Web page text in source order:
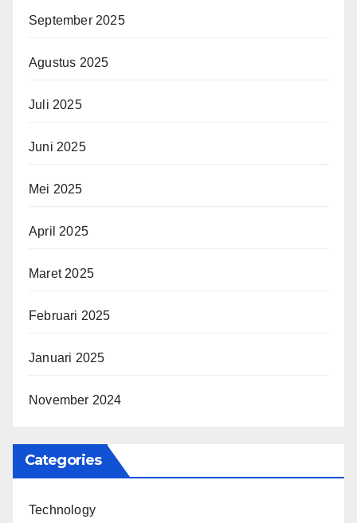
September 2025
Agustus 2025
Juli 2025
Juni 2025
Mei 2025
April 2025
Maret 2025
Februari 2025
Januari 2025
November 2024
Categories
Technology